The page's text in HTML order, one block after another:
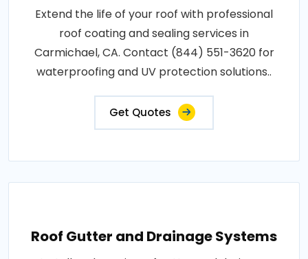
Extend the life of your roof with professional
roof coating and sealing services in
Carmichael, CA. Contact (844) 551-3620 for
waterproofing and UV protection solutions..
Get Quotes
Roof Gutter and Drainage Systems